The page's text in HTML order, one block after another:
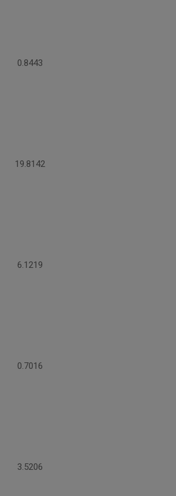
0.8443
19.8142
6.1219
0.7016
3.5206